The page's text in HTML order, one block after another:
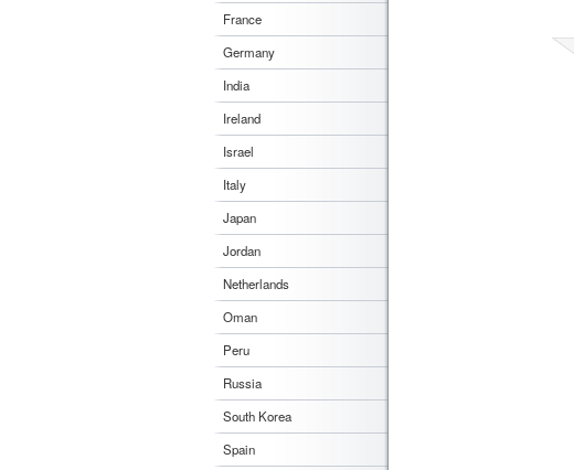
France
Germany
India
Ireland
Israel
Italy
Japan
Jordan
Netherlands
Oman
Peru
Russia
South Korea
Spain